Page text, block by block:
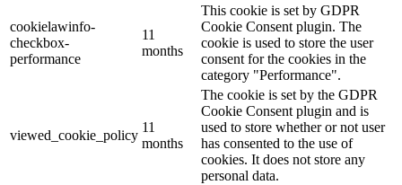
cookielawinfo-
checkbox-
performance
11
months
This cookie is set by GDPR
Cookie Consent plugin. The
cookie is used to store the user
consent for the cookies in the
category "Performance".
viewed_cookie_policy
11
months
The cookie is set by the GDPR
Cookie Consent plugin and is
used to store whether or not user
has consented to the use of
cookies. It does not store any
personal data.